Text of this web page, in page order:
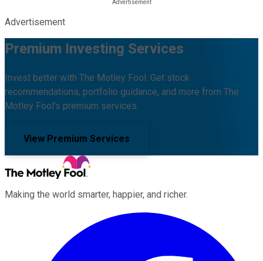
Advertisement
Premium Investing Services
Invest better with The Motley Fool. Get stock
recommendations, portfolio guidance, and more from The
Motley Fool's premium services.
View Premium Services
Making the world smarter, happier, and richer.